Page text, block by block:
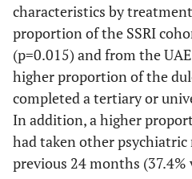
characteristics by
proportion of the SSRI
(p=0.015) and from the
higher proportion of the
completed a tertiary or
In addition, a higher
had taken other
previous 24 months (37.4%